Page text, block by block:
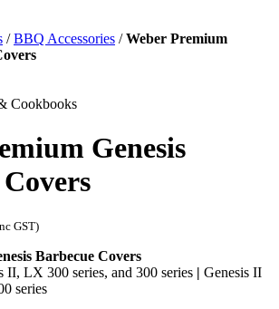
/BBQ Accessories /Weber Premium
Cookbooks
Genesis
GST)
Barbecue Covers
II, LX 300 series, and 300 series | Genesis II
series